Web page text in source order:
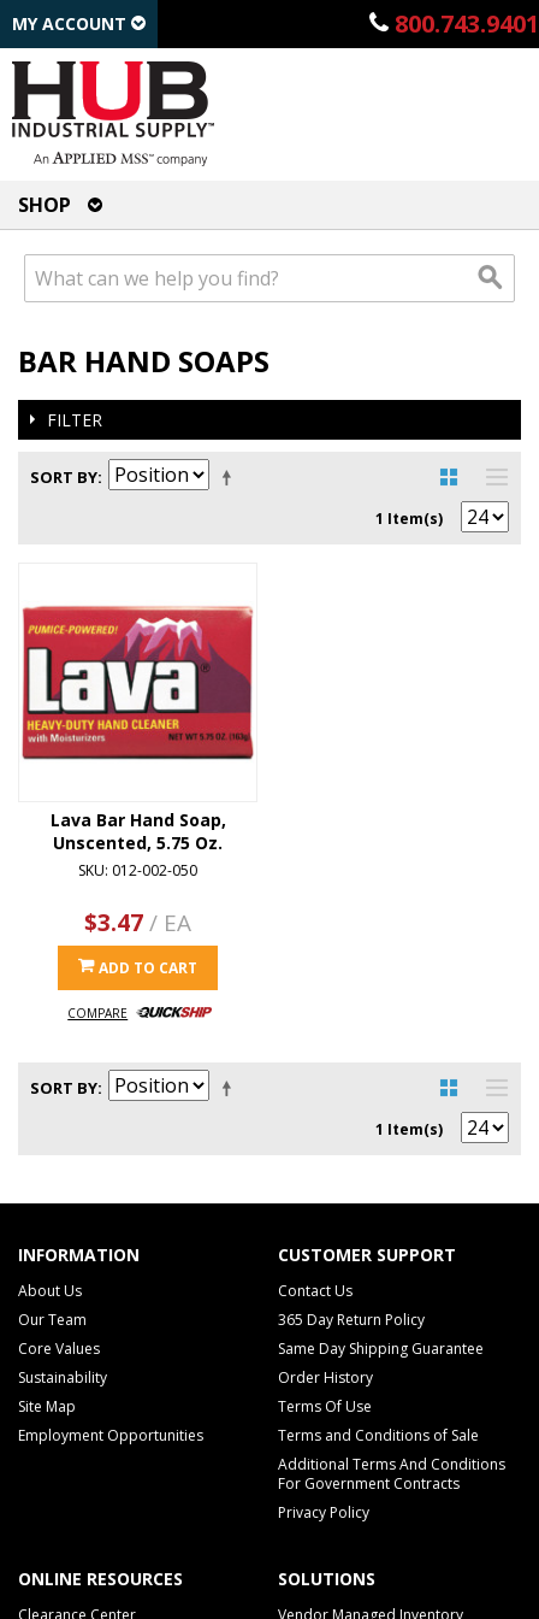
800.743.9401
MY ACCOUNT
SHOP
BAR HAND SOAPS
FILTER
SORT BY
1 Item(s)
Lava Bar Hand Soap,
Unscented, 5.75 Oz.
SKU: 012-002-050
$3.47/ EA
ADD TO CART
COMPARE
SORT BY
1 Item(s)
INFORMATION
About Us
Our Team
Core Values
Sustainability
Site Map
Employment Opportunities
CUSTOMER SUPPORT
Contact Us
365 Day Return Policy
Same Day Shipping Guarantee
Order History
Terms Of Use
Terms and Conditions of Sale
Additional Terms And Conditions
For Government Contracts
Privacy Policy
ONLINE RESOURCES SOLUTIONS